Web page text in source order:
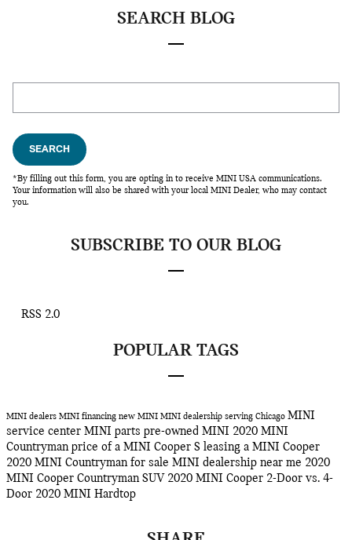
SEARCH BLOG
SEARCH
*By filling out this form, you are opting in to receive MINI USA communications.
Your information will also be shared with your local MINI Dealer, who may contact
you.
SUBSCRIBE TO OUR BLOG
RSS 2.0
POPULAR TAGS
MINI dealers MINI financing new MINI MINI dealership serving Chicago MINI
service center MINI parts pre-owned MINI 2020 MINI
Countryman price of a MINI Cooper S leasing a MINI Cooper
2020 MINI Countryman for sale MINI dealership near me 2020
MINI Cooper Countryman SUV 2020 MINI Cooper 2-Door vs. 4-
Door 2020 MINI Hardtop